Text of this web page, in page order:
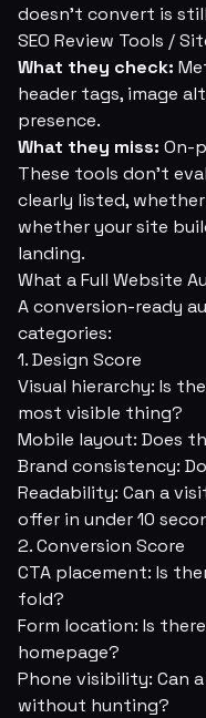
doesn't convert is
SEO Review Tools /
What they check:
header tags, image
presence.
What they miss: On-
These tools don't
clearly listed,
whether your site
landing.
What a Full Website
A conversion-ready
categories:
1. Design Score
Visual hierarchy: Is
most visible thing?
Mobile layout: Does
Brand consistency:
Readability: Can a
offer in under 10
2. Conversion Score
CTA placement: Is
fold?
Form location: Is
homepage?
Phone visibility: Can
without hunting?